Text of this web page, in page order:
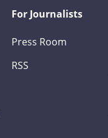
For Journalists
Press Room
RSS